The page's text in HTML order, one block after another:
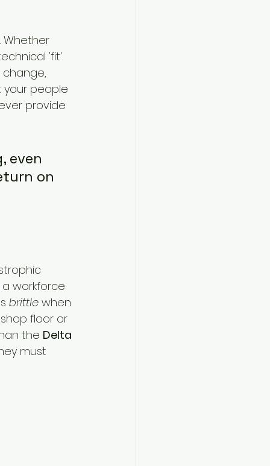
Whether
'fit'
your people
provide
even
on
workforce
brittle when
floor or
the Delta
must